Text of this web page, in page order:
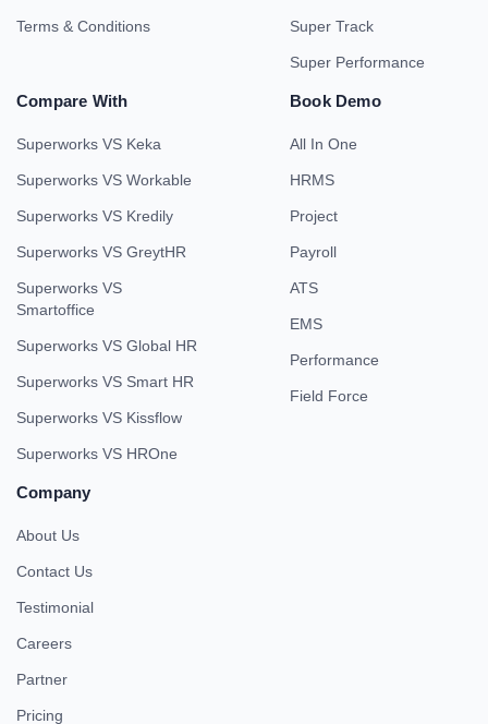
Terms & Conditions Super Track
Super Performance
Compare With
Superworks VS Keka
Superworks VS Workable
Superworks VS Kredily
Superworks VS GreytHR
Superworks VS
Smartoffice
Superworks VS Global HR
Superworks VS Smart HR
Superworks VS Kissflow
Superworks VS HROne
Book Demo
All In One
HRMS
Project
Payroll
ATS
EMS
Performance
Field Force
Company
About Us
Contact Us
Testimonial
Careers
Partner
Pricing